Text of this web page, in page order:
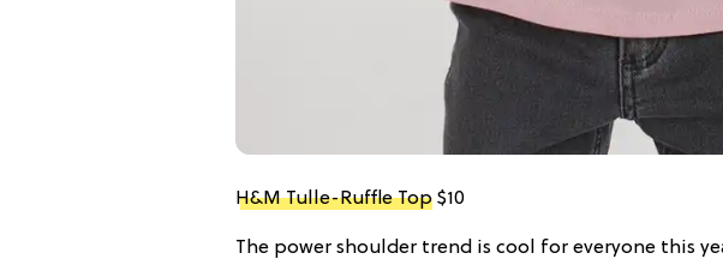
H&M Tulle-Ruffle Top $10
The power shoulder trend is cool for everyone this